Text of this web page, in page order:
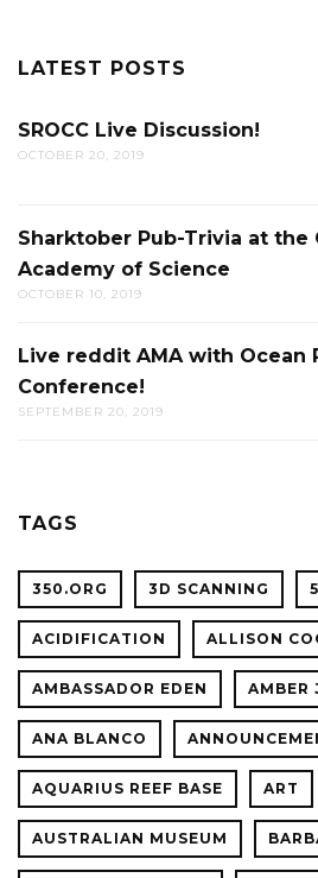
LATEST POSTS
SROCC Live Discussion!
OCTOBER 20, 2019
Sharktober Pub-Trivia at the
Academy of Science
OCTOBER 10, 2019
Live reddit AMA with Ocean
Conference!
SEPTEMBER 20, 2019
TAGS
350.ORG 3D SCANNING
ACIDIFICATION ALLISON
AMBASSADOR EDEN AMBER
ANA BLANCO
AQUARIUS REEF BASE ART
AUSTRALIAN MUSEUM